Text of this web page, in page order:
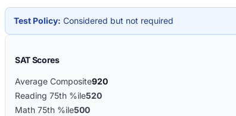
Test Policy: Considered but not required
SAT Scores
Average Composite920
Reading 75th %ile520
Math 75th %ile500